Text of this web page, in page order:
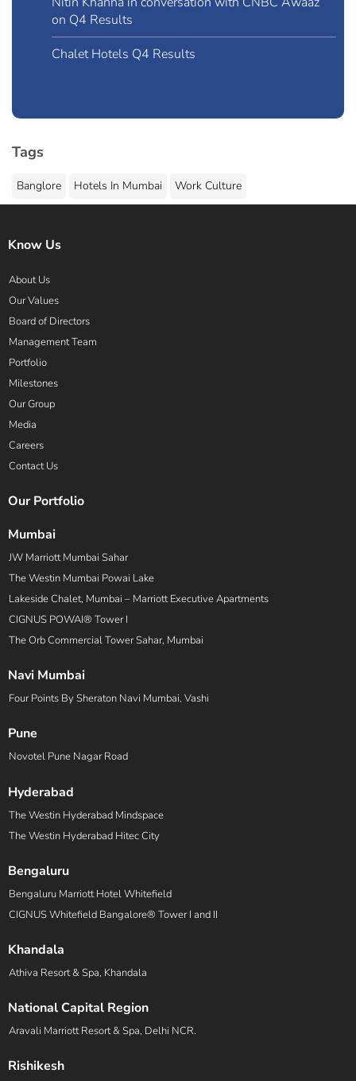
on Q4 Results
Chalet Hotels Q4 Results
Tags
Banglore Hotels In Mumbai Work Culture
Know Us
About Us
Our Values
Board of Directors
Management Team
Portfolio
Milestones
Our Group
Media
Careers
Contact Us
Our Portfolio
Mumbai
JW Marriott Mumbai Sahar
The Westin Mumbai Powai Lake
Lakeside Chalet, Mumbai – Marriott Executive Apartments
CIGNUS POWAI® Tower I
The Orb Commercial Tower Sahar, Mumbai
Navi Mumbai
Four Points By Sheraton Navi Mumbai, Vashi
Pune
Novotel Pune Nagar Road
Hyderabad
The Westin Hyderabad Mindspace
The Westin Hyderabad Hitec City
Bengaluru
Bengaluru Marriott Hotel Whitefield
CIGNUS Whitefield Bangalore® Tower I and II
Khandala
Athiva Resort & Spa, Khandala
National Capital Region
Aravali Marriott Resort & Spa, Delhi NCR.
Rishikesh